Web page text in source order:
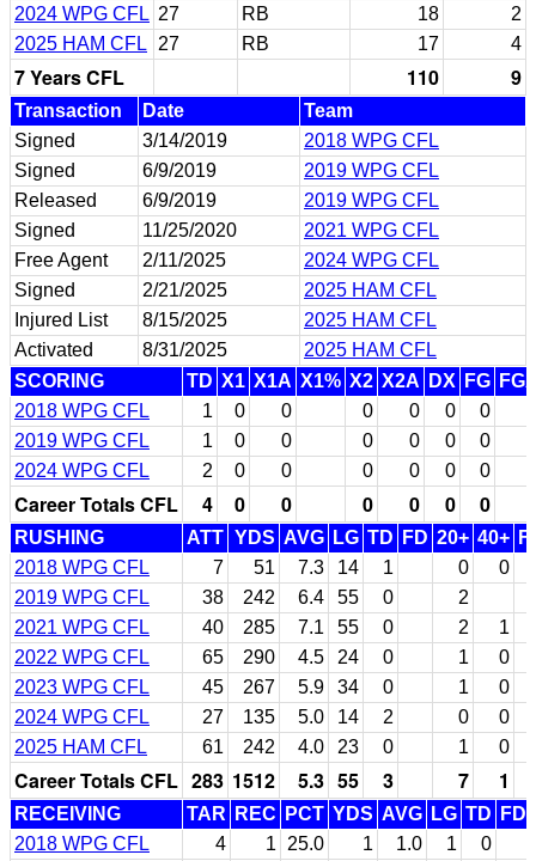
2024 WPG CFL 27 RB 18
2
2025 HAM CFL
27 RB 17 4
7 Years CFL 110 9
Transaction Date
Team
Signed
3/14/2019
2018 WPG CFL
Signed
6/9/2019
2019 WPG CFL
Released
6/9/2019
2019 WPG CFL
Signed
11/25/2020
2021 WPG CFL
Free Agent
2/11/2025
2024 WPG CFL
Signed
2/21/2025
2025 HAM CFL
Injured List
8/15/2025
2025 HAM CFL
Activated
8/31/2025
2025 HAM CFL
SCORING
TD X1 X1A X1% X2 X2A DX FG
2018 WPG CFL
1 0 0 0 0 0 0
2019 WPG CFL
1 0 0 0 0 0 0
2024 WPG CFL
2 0 0 0 0 0 0
Career Totals CFL 4 0 0 0 0 0 0
RUSHING ATT YDS AVG LG TD FD 20+ 40+
2018 WPG CFL
7 51 7.3 14 1 0
0
2019 WPG CFL
38 242 6.4 55 0
2
2021 WPG CFL
40 285 7.1 55 0 2
1
2022 WPG CFL
65 290 4.5 24 0 1
0
2023 WPG CFL
45 267 5.9 34 0 1
0
2024 WPG CFL
27 135 5.0 14 2 0
0
2025 HAM CFL
61 242 4.0 23 0 1 0
Career Totals CFL 283 1512 5.3 55 3 7 1
RECEIVING TAR REC PCT YDS AVG LG TD FD
2018 WPG CFL
4 1 25.0 1 1.0 1
0